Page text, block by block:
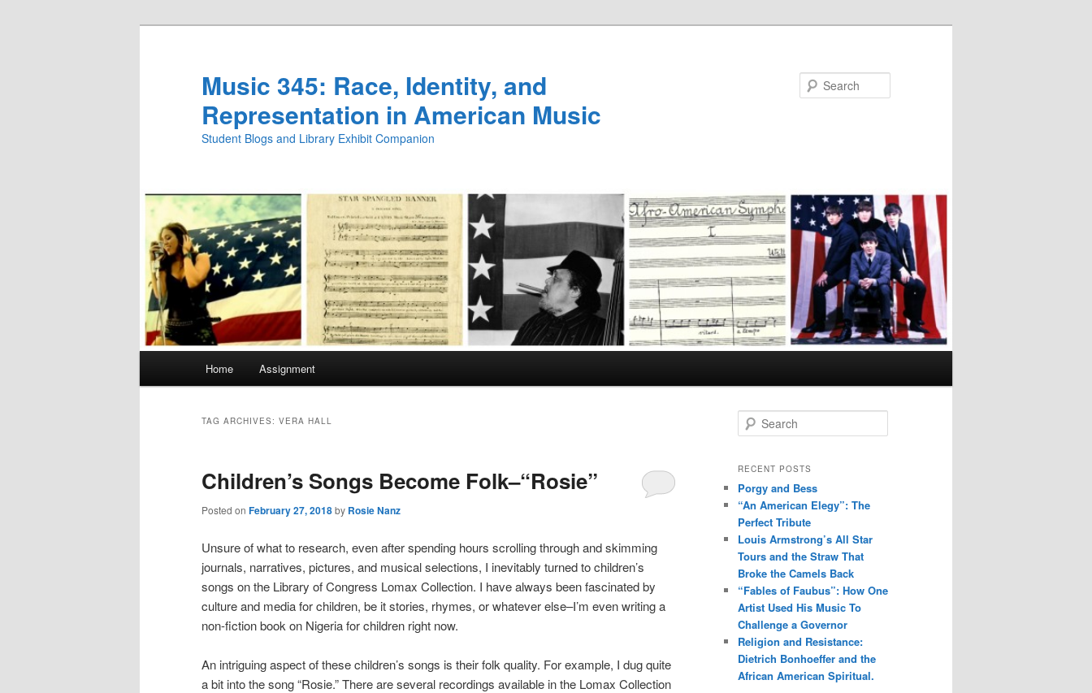
Music 345: Race, Identity, and
Representation in American Music
Student Blogs and Library Exhibit Companion
Home Assignment
TAG ARCHIVES: VERA HALL
Children’s Songs Become Folk–“Rosie”
Posted on February 27, 2018by Rosie Nanz
Unsure of what to research, even after spending hours scrolling through and skimming
journals, narratives, pictures, and musical selections, I inevitably turned to children’s
songs on the Library of Congress Lomax Collection. I have always been fascinated by
culture and media for children, be it stories, rhymes, or whatever else–I’m even writing a
non-fiction book on Nigeria for children right now.
An intriguing aspect of these children’s songs is their folk quality. For example, I dug quite
a bit into the song “Rosie.” There are several recordings available in the Lomax Collection
e
r
h
RECENT POSTS
Porgy and Bess
“An American Elegy”: The
Perfect Tribute
Louis Armstrong’s All Star
Tours and the Straw That
Broke the Camels Back
“Fables of Faubus”: How One
Artist Used His Music To
Challenge a Governor
Religion and Resistance:
Dietrich Bonhoeffer and the
African American Spiritual.